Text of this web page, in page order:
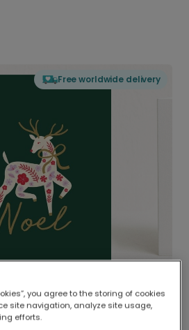
Free worldwide delivery
printed locally.
of printers means your
you agree to the storing of cookies
site navigation, analyze site usage,
efforts.